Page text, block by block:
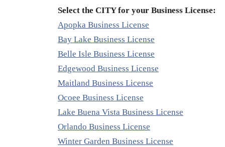
Select the CITY for your Business License:
Apopka Business License
Bay Lake Business License
Belle Isle Business License
Edgewood Business License
Maitland Business License
Ocoee Business License
Lake Buena Vista Business License
Orlando Business License
Winter Garden Business License